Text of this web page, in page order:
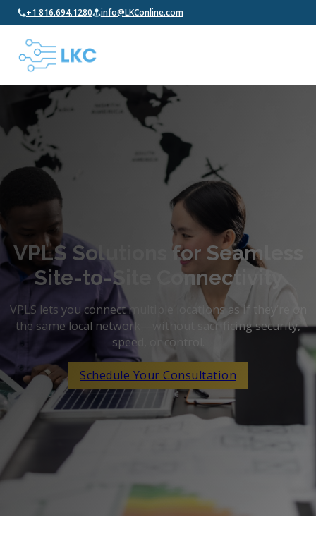
+1 816.694.1280 info@LKConline.com
VPLS Solutions for Seamless
Site-to-Site Connectivity
VPLS lets you connect multiple locations as if they’re on
the same local network—without sacrificing security,
speed, or control.
Schedule Your Consultation